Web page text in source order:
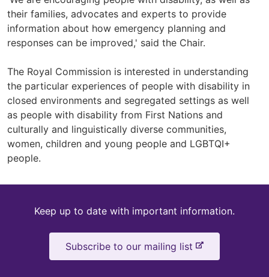
their families, advocates and experts to provide
information about how emergency planning and
responses can be improved,' said the Chair.
The Royal Commission is interested in understanding
the particular experiences of people with disability in
closed environments and segregated settings as well
as people with disability from First Nations and
culturally and linguistically diverse communities,
women, children and young people and LGBTQI+
people.
Keep
Keep up to date with important information.
Subscribe to our mailing list -
e